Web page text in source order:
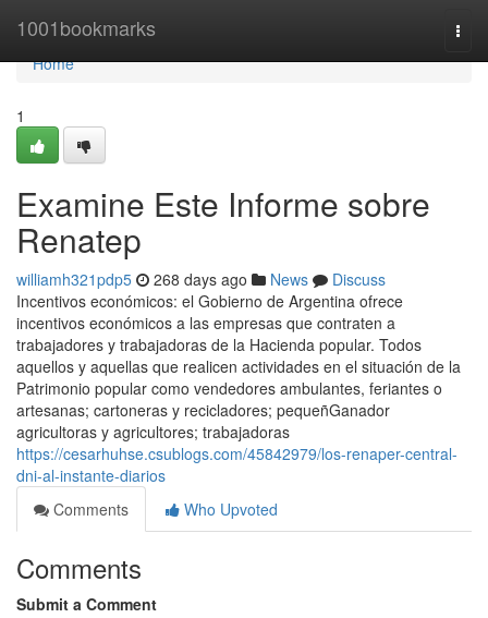
1001bookmarks
Home
Home
1
Examine Este Informe sobre
Renatep
williamh321pdp5 268 days ago News
Discuss
Incentivos económicos: el Gobierno de Argentina ofrece
incentivos económicos a las empresas que contraten a
trabajadores y trabajadoras de la Hacienda popular. Todos
aquellos y aquellas que realicen actividades en el situación de la
Patrimonio popular como vendedores ambulantes, feriantes o
artesanas; cartoneras y recicladores; pequeñGanador
agricultoras y agricultores; trabajadoras
https://cesarhuhse.csublogs.com/45842979/los-renaper-central-
dni-al-instante-diarios
Comments
Who Upvoted
Comments
Submit a Comment